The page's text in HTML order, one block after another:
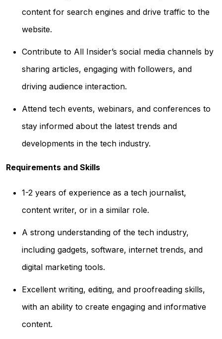
content for search engines and drive traffic to the
website.
Contribute to All Insider’s social media channels by
sharing articles, engaging with followers, and
driving audience interaction.
Attend tech events, webinars, and conferences to
stay informed about the latest trends and
developments in the tech industry.
Requirements and Skills
1-2 years of experience as a tech journalist,
content writer, or in a similar role.
A strong understanding of the tech industry,
including gadgets, software, internet trends, and
digital marketing tools.
Excellent writing, editing, and proofreading skills,
with an ability to create engaging and informative
content.